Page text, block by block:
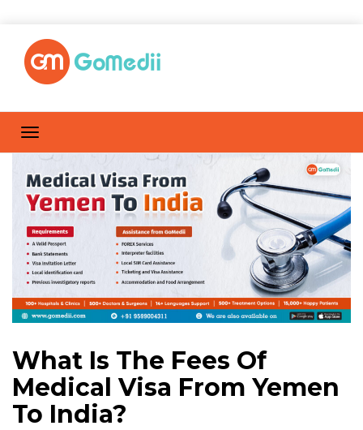
What Is The Fees Of
Medical Visa From Yemen
To India?